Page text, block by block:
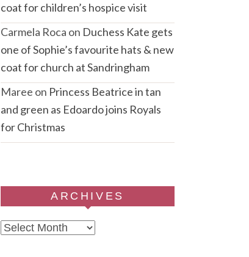
coat for children’s hospice visit
Carmela Roca on Duchess Kate gets
one of Sophie’s favourite hats & new
coat for church at Sandringham
Maree on Princess Beatrice in tan
and green as Edoardo joins Royals
for Christmas
ARCHIVES
Archives